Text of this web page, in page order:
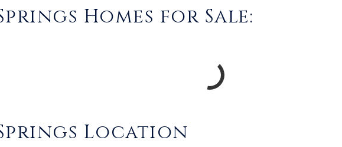
Homes for Sale:
Location